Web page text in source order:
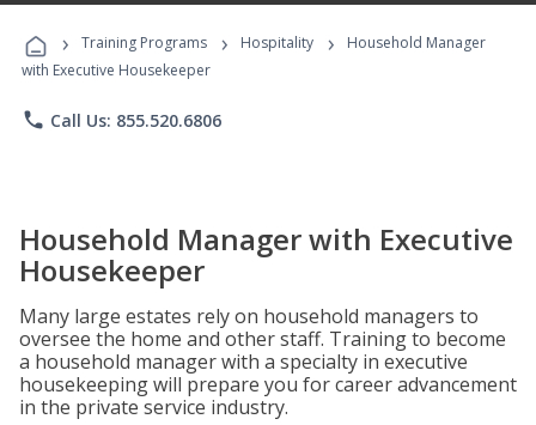
Programs
› Training Programs › Hospitality ›
Household Manager
with Executive Housekeeper
phone Call Us: 855.520.6806
Household Manager with Executive
Housekeeper
Many large estates rely on household managers to
oversee the home and other staff. Training to become
a household manager with a specialty in executive
housekeeping will prepare you for career advancement
in the private service industry.